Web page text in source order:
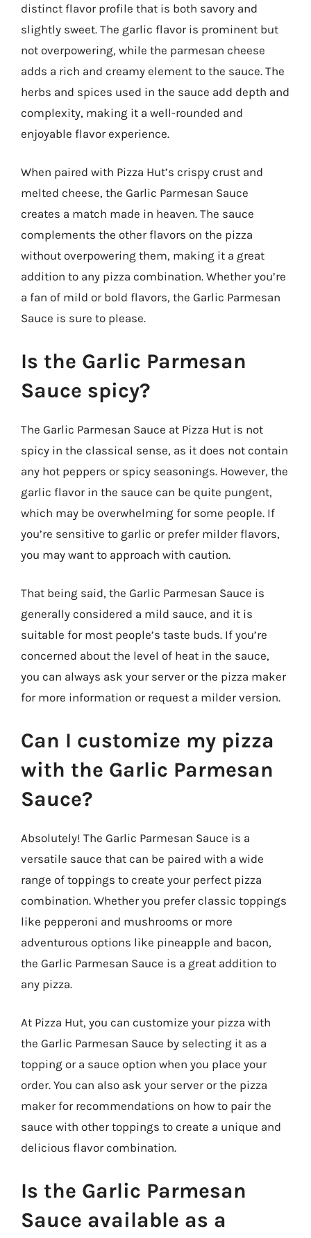
distinct flavor profile that is both savory and
slightly sweet. The garlic flavor is prominent but
not overpowering, while the parmesan cheese
adds a rich and creamy element to the sauce. The
herbs and spices used in the sauce add depth and
complexity, making it a well-rounded and
enjoyable flavor experience.
When paired with Pizza Hut’s crispy crust and
melted cheese, the Garlic Parmesan Sauce
creates a match made in heaven. The sauce
complements the other flavors on the pizza
without overpowering them, making it a great
addition to any pizza combination. Whether you’re
a fan of mild or bold flavors, the Garlic Parmesan
Sauce is sure to please.
Is the Garlic Parmesan
Sauce spicy?
The Garlic Parmesan Sauce at Pizza Hut is not
spicy in the classical sense, as it does not contain
any hot peppers or spicy seasonings. However, the
garlic flavor in the sauce can be quite pungent,
which may be overwhelming for some people. If
you’re sensitive to garlic or prefer milder flavors,
you may want to approach with caution.
That being said, the Garlic Parmesan Sauce is
generally considered a mild sauce, and it is
suitable for most people’s taste buds. If you’re
concerned about the level of heat in the sauce,
you can always ask your server or the pizza maker
for more information or request a milder version.
Can I customize my pizza
with the Garlic Parmesan
Sauce?
Absolutely! The Garlic Parmesan Sauce is a
versatile sauce that can be paired with a wide
range of toppings to create your perfect pizza
combination. Whether you prefer classic toppings
like pepperoni and mushrooms or more
adventurous options like pineapple and bacon,
the Garlic Parmesan Sauce is a great addition to
any pizza.
At Pizza Hut, you can customize your pizza with
the Garlic Parmesan Sauce by selecting it as a
topping or a sauce option when you place your
order. You can also ask your server or the pizza
maker for recommendations on how to pair the
sauce with other toppings to create a unique and
delicious flavor combination.
Is the Garlic Parmesan
Sauce available as a